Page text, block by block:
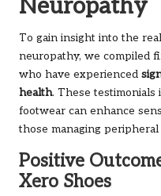
Neuropathy
To gain insight into the
neuropathy, we compiled
who have experienced
health. These testimonials
footwear can enhance
those managing
Positive
Xero Shoes